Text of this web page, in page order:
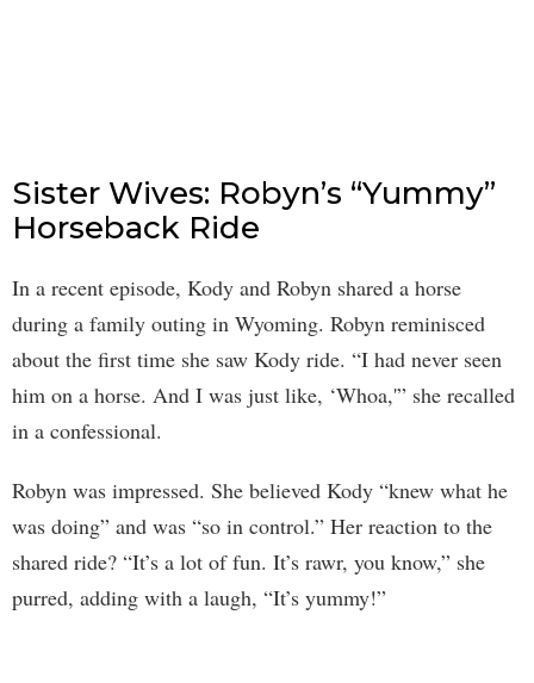
Sister Wives: Robyn’s “Yummy”
Horseback Ride
In a recent episode, Kody and Robyn shared a horse
during a family outing in Wyoming. Robyn reminisced
about the first time she saw Kody ride. “I had never seen
him on a horse. And I was just like, ‘Whoa,'” she recalled
in a confessional.
Robyn was impressed. She believed Kody “knew what he
was doing” and was “so in control.” Her reaction to the
shared ride? “It’s a lot of fun. It’s rawr, you know,” she
purred, adding with a laugh, “It’s yummy!”